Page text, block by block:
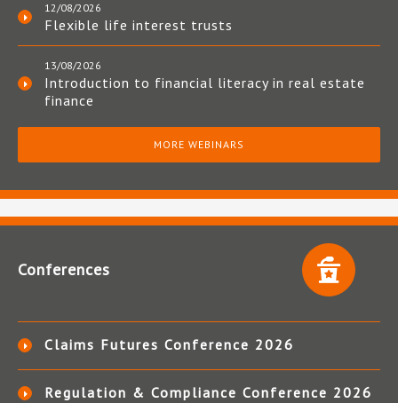
12/08/2026
Flexible life interest trusts
13/08/2026
Introduction to financial literacy in real estate
finance
MORE WEBINARS
Conferences
Claims Futures Conference 2026
Regulation & Compliance Conference 2026